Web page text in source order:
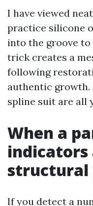
I have viewed
practice silicone
into the groove to
trick creates a
following
authentic growth.
spline suit are all
When a
indicators
structural
If you detect a